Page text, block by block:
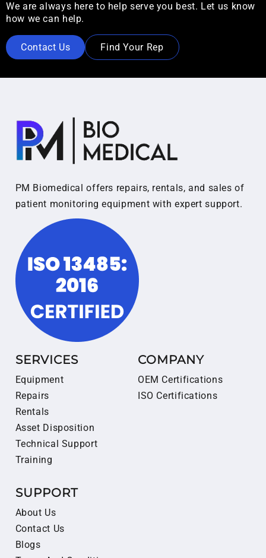
We are always here to help serve you best. Let us know
how we can help.
Contact Us Find Your Rep
PM Biomedical offers repairs, rentals, and sales of
patient monitoring equipment with expert support.
SERVICES
Equipment
Repairs
Rentals
Asset Disposition
Technical Support
Training
COMPANY
OEM Certifications
ISO Certifications
SUPPORT
About Us
Contact Us
Blogs